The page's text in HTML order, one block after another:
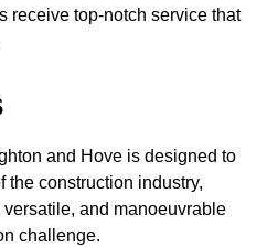
receive top-notch service that
and Hove is designed to
the construction industry,
and manoeuvrable
challenge.